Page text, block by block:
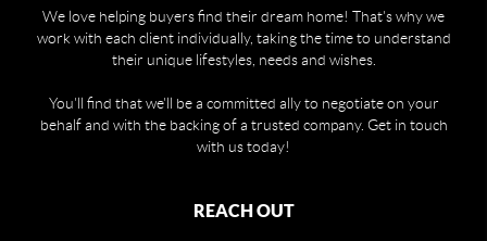
We love helping buyers find their dream home! That's why we
work with each client individually, taking the time to understand
their unique lifestyles, needs and wishes.
You'll find that we'll be a committed ally to negotiate on your
behalf and with the backing of a trusted company. Get in touch
with us today!
REACH OUT